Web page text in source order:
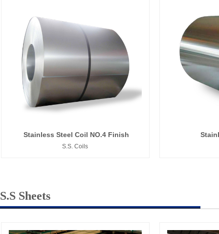
Stainless Steel Coil NO.4 Finish
S.S. Coils
S.S Sheets